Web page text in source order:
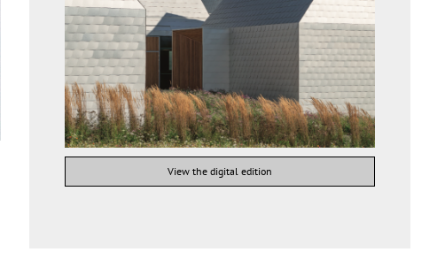
View the digital edition